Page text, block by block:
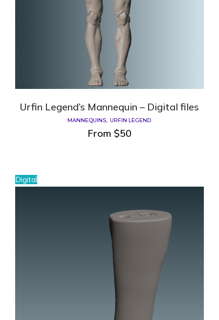
Urfin Legend’s Mannequin – Digital files
MANNEQUINS URFIN LEGEND
From $50
Digital